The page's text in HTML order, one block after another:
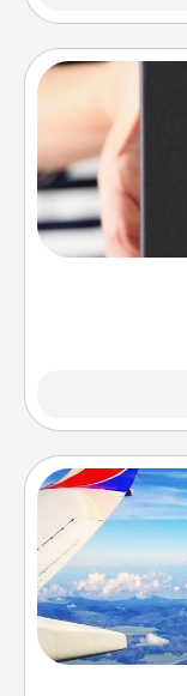
A box of
gift, wedding
you want
Keep an
throughout the
example) and